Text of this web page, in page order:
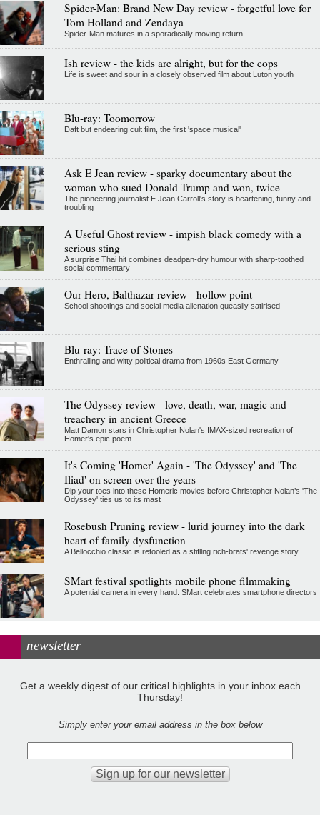
Spider-Man: Brand New Day review - forgetful love for
Tom Holland and Zendaya
Spider-Man matures in a sporadically moving return
Ish review - the kids are alright, but for the cops
Life is sweet and sour in a closely observed film about Luton youth
Blu-ray: Toomorrow
Daft but endearing cult film, the first 'space musical'
Ask E Jean review - sparky documentary about the
woman who sued Donald Trump and won, twice
The pioneering journalist E Jean Carroll's story is heartening, funny and
troubling
A Useful Ghost review - impish black comedy with a
serious sting
A surprise Thai hit combines deadpan-dry humour with sharp-toothed
social commentary
Our Hero, Balthazar review - hollow point
School shootings and social media alienation queasily satirised
Blu-ray: Trace of Stones
Enthralling and witty political drama from 1960s East Germany
The Odyssey review - love, death, war, magic and
treachery in ancient Greece
Matt Damon stars in Christopher Nolan's IMAX-sized recreation of
Homer's epic poem
It's Coming 'Homer' Again - 'The Odyssey' and 'The
Iliad' on screen over the years
Dip your toes into these Homeric movies before Christopher Nolan’s 'The
Odyssey' ties us to its mast
Rosebush Pruning review - lurid journey into the dark
heart of family dysfunction
A Bellocchio classic is retooled as a stifllng rich-brats' revenge story
SMart festival spotlights mobile phone filmmaking
A potential camera in every hand: SMart celebrates smartphone directors
newsletter
Get a weekly digest of our critical highlights in your inbox each
Thursday!
Simply enter your email address in the box below